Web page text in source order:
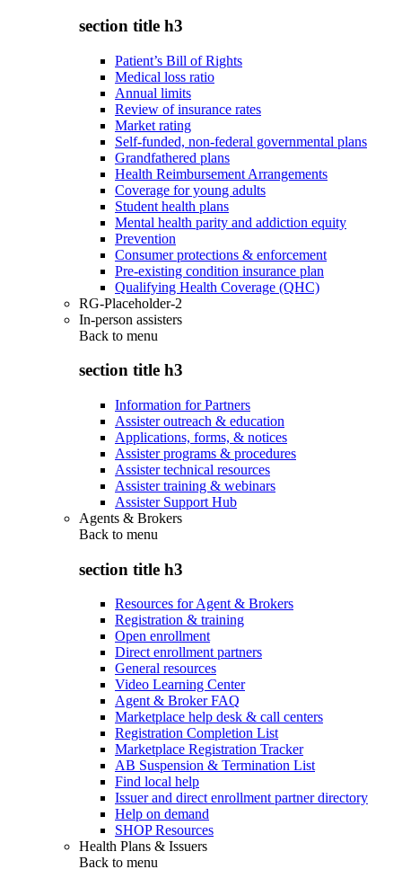
section title h3
Patient’s Bill of Rights
Medical loss ratio
Annual limits
Review of insurance rates
Market rating
Self-funded, non-federal governmental plans
Grandfathered plans
Health Reimbursement Arrangements
Coverage for young adults
Student health plans
Mental health parity and addiction equity
Prevention
Consumer protections & enforcement
Pre-existing condition insurance plan
Qualifying Health Coverage (QHC)
RG-Placeholder-2
In-person assisters
Back to menu
section title h3
Information for Partners
Assister outreach & education
Applications, forms, & notices
Assister programs & procedures
Assister technical resources
Assister training & webinars
Assister Support Hub
Agents & Brokers
Back to menu
section title h3
Resources for Agent & Brokers
Registration & training
Open enrollment
Direct enrollment partners
General resources
Video Learning Center
Agent & Broker FAQ
Marketplace help desk & call centers
Registration Completion List
Marketplace Registration Tracker
AB Suspension & Termination List
Find local help
Issuer and direct enrollment partner directory
Help on demand
SHOP Resources
Health Plans & Issuers
Back to menu